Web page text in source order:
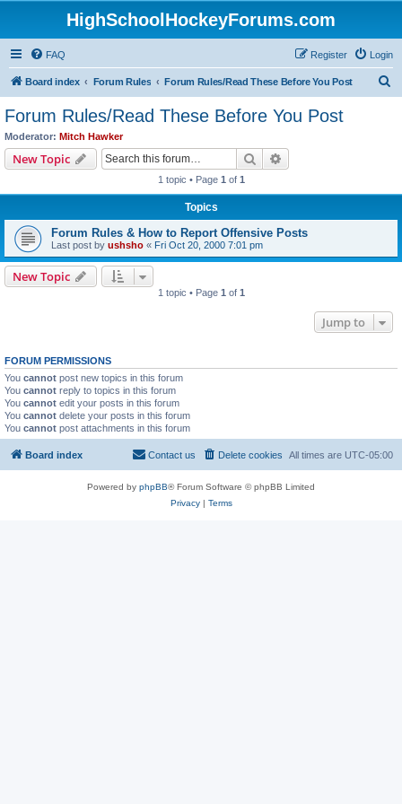
HighSchoolHockeyForums.com
FAQ Login
Register
Board index Forum Rules Forum Rules/Read These Before You Post
Forum Rules/Read These Before You Post
Moderator: Mitch Hawker
New Topic Search
1 topic • Page 1 of 1
Topics
Forum Rules & How to Report Offensive Posts
Last post by ushsho « Fri Oct 20, 2000 7:01 pm
New Topic
1 topic • Page 1 of 1
Jump to
FORUM PERMISSIONS
You cannot post new topics in this forum
You cannot reply to topics in this forum
You cannot edit your posts in this forum
You cannot delete your posts in this forum
You cannot post attachments in this forum
Board index All times are UTC-05:00
Delete cookies
Contact us
Powered by phpBB® Forum Software © phpBB Limited
Privacy| Terms